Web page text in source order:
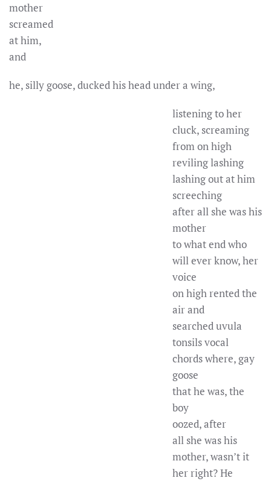
mother
screamed
at him,
and
he, silly goose, ducked his head under a wing,
listening to her
cluck, screaming
from on high
reviling lashing
lashing out at him
screeching
after all she was his
mother
to what end who
will ever know, her
voice
on high rented the
air and
searched uvula
tonsils vocal
chords where, gay
goose
that he was, the
boy
oozed, after
all she was his
mother, wasn’t it
her right? He